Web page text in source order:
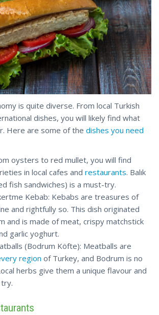
is quite diverse. From local Turkish
dishes, you will likely find what
Here are some of the dishes you need
oysters to red mullet, you will find
in local cafes and restaurants. Balık
fish sandwiches) is a must-try.
Kebab: Kebabs are treasures of
and rightfully so. This dish originated
and is made of meat, crispy matchstick
garlic yoghurt.
(Bodrum Köfte): Meatballs are
region of Turkey, and Bodrum is no
herbs give them a unique flavour and